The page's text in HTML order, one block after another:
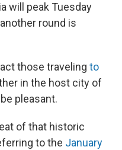
will peak Tuesday
round is
those traveling to
in the host city of
pleasant.
of that historic
to the January